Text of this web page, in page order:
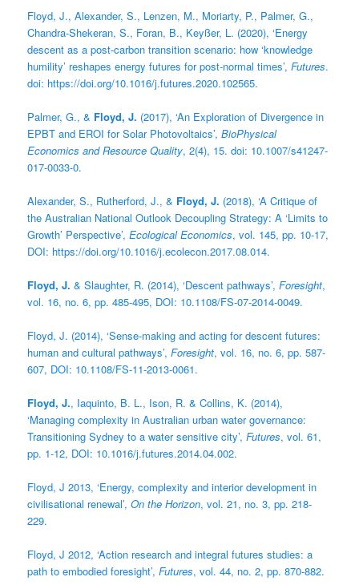
Floyd, J., Alexander, S., Lenzen, M., Moriarty, P., Palmer, G.,
Chandra-Shekeran, S., Foran, B., Keyßer, L. (2020), ‘Energy
descent as a post-carbon transition scenario: how ‘knowledge
humility’ reshapes energy futures for post-normal times’,Futures.
doi: https://doi.org/10.1016/j.futures.2020.102565.
Palmer, G., & Floyd, J. (2017), ‘An Exploration of Divergence in
EPBT and EROI for Solar Photovoltaics’,BioPhysical
Economics and Resource Quality, 2(4), 15. doi: 10.1007/s41247-
017-0033-0.
Alexander, S., Rutherford, J., & Floyd, J. (2018), ‘A Critique of
the Australian National Outlook Decoupling Strategy: A ‘Limits to
Growth’ Perspective’,Ecological Economics, vol. 145, pp. 10-17,
DOI: https://doi.org/10.1016/j.ecolecon.2017.08.014.
Floyd, J. & Slaughter, R. (2014), ‘Descent pathways’,Foresight,
vol. 16, no. 6, pp. 485-495, DOI: 10.1108/FS-07-2014-0049.
Floyd, J. (2014), ‘Sense-making and acting for descent futures:
human and cultural pathways’,Foresight, vol. 16, no. 6, pp. 587-
607, DOI: 10.1108/FS-11-2013-0061.
Floyd, J., Iaquinto, B. L., Ison, R. & Collins, K. (2014),
‘Managing complexity in Australian urban water governance:
Transitioning Sydney to a water sensitive city’,Futures, vol. 61,
pp. 1-12, DOI: 10.1016/j.futures.2014.04.002.
Floyd, J 2013, ‘Energy, complexity and interior development in
civilisational renewal’,On the Horizon, vol. 21, no. 3, pp. 218-
229.
Floyd, J 2012, ‘Action research and integral futures studies: a
path to embodied foresight’,Futures, vol. 44, no. 2, pp. 870-882.